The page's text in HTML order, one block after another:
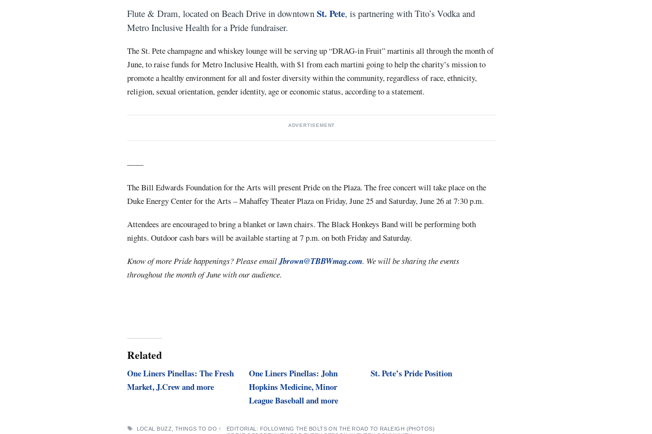
Flute & Dram, located on Beach Drive in downtown St. Pete, is partnering with Tito’s Vodka and
Metro Inclusive Health for a Pride fundraiser.
The St. Pete champagne and whiskey lounge will be serving up “DRAG-in Fruit” martinis all through the month of
June, to raise funds for Metro Inclusive Health, with $1 from each martini going to help the charity’s mission to
promote a healthy environment for all and foster diversity within the community, regardless of race, ethnicity,
religion, sexual orientation, gender identity, age or economic status, according to a statement.
ADVERTISEMENT
——
The Bill Edwards Foundation for the Arts will present Pride on the Plaza. The free concert will take place on the
Duke Energy Center for the Arts – Mahaffey Theater Plaza on Friday, June 25 and Saturday, June 26 at 7:30 p.m.
Attendees are encouraged to bring a blanket or lawn chairs. The Black Honkeys Band will be performing both
nights. Outdoor cash bars will be available starting at 7 p.m. on both Friday and Saturday.
Know of more Pride happenings? Please emailJbrown@TBBWmag.com. We will be sharing the events
throughout the month of June with our audience.
Related
One Liners Pinellas: The Fresh
Market, J.Crew and more
One Liners Pinellas: John
Hopkins Medicine, Minor
League Baseball and more
St. Pete’s Pride Position
TAGS
LOCAL BUZZ THINGS TO DO
EDITORIAL: FOLLOWING THE BOLTS ON THE ROAD TO RALEIGH (PHOTOS)